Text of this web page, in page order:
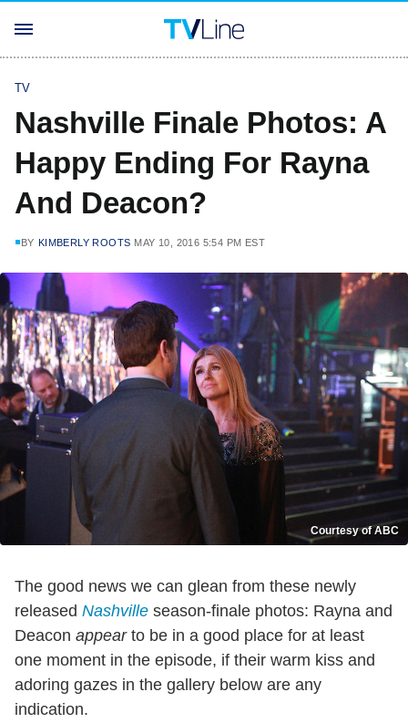
TV
Nashville Finale Photos: A
Happy Ending For Rayna
And Deacon?
BY KIMBERLY ROOTS MAY 10, 2016 5:54 PM EST
Courtesy of ABC
The good news we can glean from these newly
released Nashville season-finale photos: Rayna and
Deacon appearto be in a good place for at least
one moment in the episode, if their warm kiss and
adoring gazes in the gallery below are any
indication.